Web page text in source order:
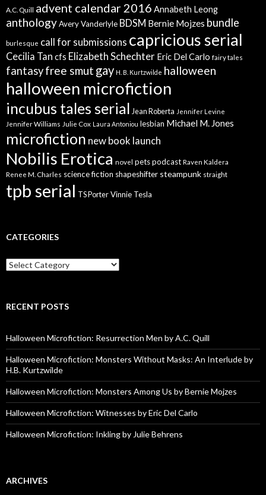
A.C. Quill advent calendar 2016 Annabeth Leong
anthologyAvery Vanderlyle BDSM Bernie Mojzes bundle
burlesque call for submissions capricious serial
Cecilia Tan cfs Elizabeth Schechter Eric Del Carlo fairy tales
fantasyfree smut gay H. B. Kurtzwilde halloween
halloween microfiction
incubus tales serial Jean Roberta Jennifer Levine
Jennifer Williams Julie Cox Laura Antoniou lesbian Michael M. Jones
microfiction new book launch
Nobilis Erotica novel petspodcast Raven Kaldera
Renee M. Charles science fiction shapeshifter steampunk straight
tpb serial TS Porter Vinnie Tesla
CATEGORIES
Categories
RECENT POSTS
Halloween Microfiction: Resurrection Men by A.C. Quill
Halloween Microfiction: Monsters Without Masks: An Interlude by
H.B. Kurtzwilde
Halloween Microfiction: Monsters Among Us by Bernie Mojzes
Halloween Microfiction: Witnesses by Eric Del Carlo
Halloween Microfiction: Inkling by Julie Behrens
ARCHIVES